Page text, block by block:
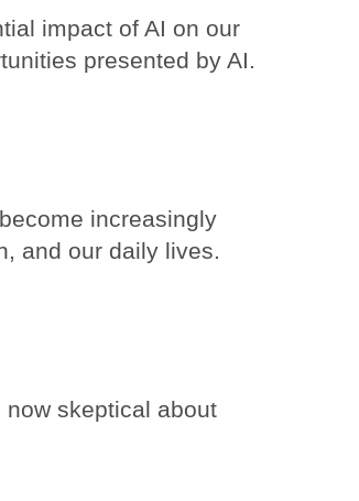
impact of AI on our
presented by AI.
increasingly
and our daily lives.
skeptical about